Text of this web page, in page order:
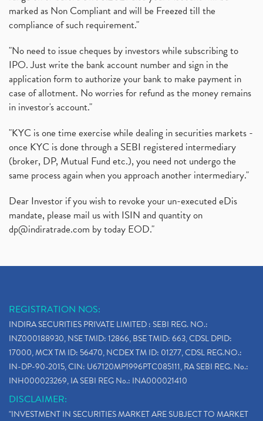
marked as Non Compliant and will be Freezed till the
compliance of such requirement."
"No need to issue cheques by investors while subscribing to
IPO. Just write the bank account number and sign in the
application form to authorize your bank to make payment in
case of allotment. No worries for refund as the money remains
in investor's account."
"KYC is one time exercise while dealing in securities markets -
once KYC is done through a SEBI registered intermediary
(broker, DP, Mutual Fund etc.), you need not undergo the
same process again when you approach another intermediary."
Dear Investor if you wish to revoke your un-executed eDis
mandate, please mail us with ISIN and quantity on
dp@indiratrade.com by today EOD."
REGISTRATION NOS:
INDIRA SECURITIES PRIVATE LIMITED : SEBI REG. NO.:
INZ000188930, NSE TMID: 12866, BSE TMID: 663, CDSL DPID:
17000, MCX TM ID: 56470, NCDEX TM ID: 01277, CDSL REG.NO.:
IN-DP-90-2015, CIN: U67120MP1996PTC085111, RA SEBI REG. No.:
INH000023269, IA SEBI REG No.: INA000021410
DISCLAIMER:
"INVESTMENT IN SECURITIES MARKET ARE SUBJECT TO MARKET